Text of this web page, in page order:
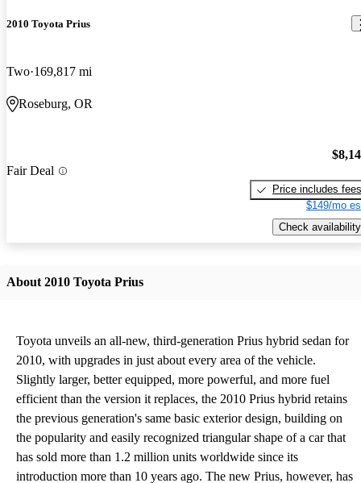
2010 Toyota Prius
Two 169,817 mi
Roseburg, OR
Fair Deal
Price includes fees
$149/mo
Check availability
About 2010 Toyota Prius
Toyota unveils an all-new, third-generation Prius hybrid sedan for
2010, with upgrades in just about every area of the vehicle.
Slightly larger, better equipped, more powerful, and more fuel
efficient than the version it replaces, the 2010 Prius hybrid retains
the previous generation's same basic exterior design, building on
the popularity and easily recognized triangular shape of a car that
has sold more than 1.2 million units worldwide since its
introduction more than 10 years ago. The new Prius, however, has